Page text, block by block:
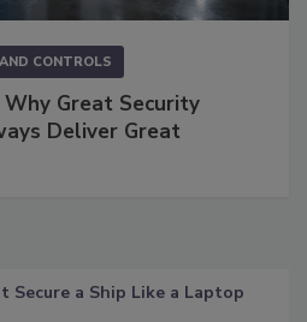
CONTROLS
Why Great Security
Deliver Great
Secure a Ship Like a Laptop